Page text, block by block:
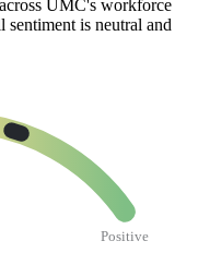
UMC's workforce
sentiment is neutral and
Positive